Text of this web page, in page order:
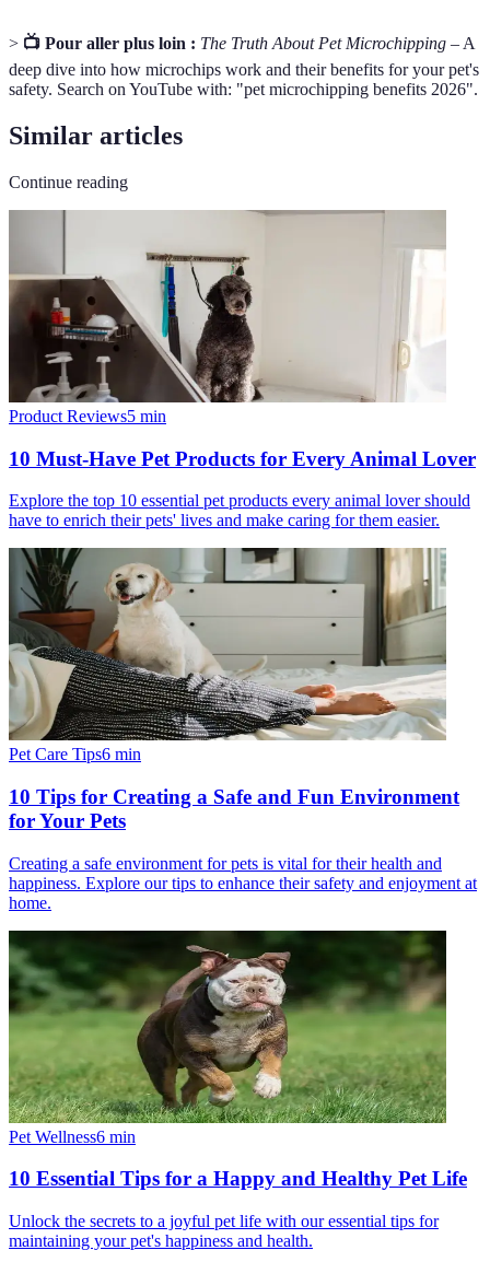
> 📺 Pour aller plus loin : The Truth About Pet Microchipping – A
deep dive into how microchips work and their benefits for your pet's
safety. Search on YouTube with: "pet microchipping benefits 2026".
Similar articles
Continue reading
Product Reviews5 min
10 Must-Have Pet Products for Every Animal Lover
Explore the top 10 essential pet products every animal lover should
have to enrich their pets' lives and make caring for them easier.
Pet Care Tips6 min
10 Tips for Creating a Safe and Fun Environment
for Your Pets
Creating a safe environment for pets is vital for their health and
happiness. Explore our tips to enhance their safety and enjoyment at
home.
Pet Wellness6 min
10 Essential Tips for a Happy and Healthy Pet Life
Unlock the secrets to a joyful pet life with our essential tips for
maintaining your pet's happiness and health.